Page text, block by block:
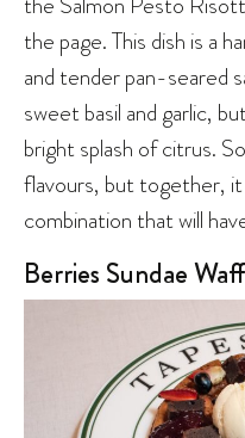
the page. This dish is a
and tender pan-seared
sweet basil and garlic,
bright splash of citrus.
flavours, but together,
combination that will
Berries Sundae